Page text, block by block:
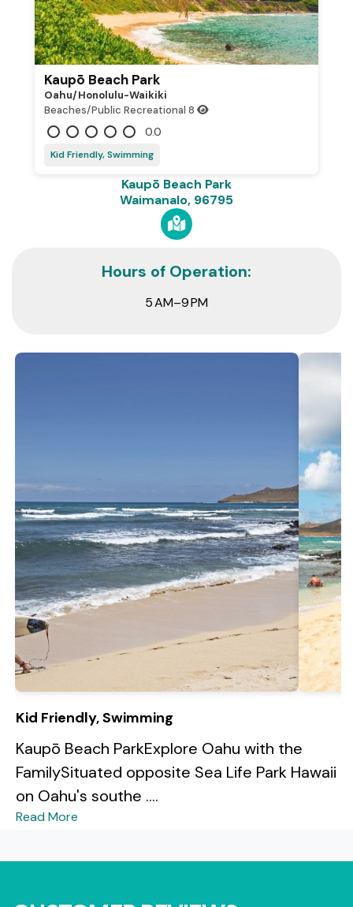
Kaupō Beach Park
Oahu/honolulu-Waikiki
Beaches/Public Recreational 8
0.0
Kid Friendly, Swimming
Kaupō Beach Park
Waimanalo, 96795
Hours of Operation:
5 AM–9 PM
Kid Friendly, Swimming
Kaupō Beach ParkExplore Oahu with the
FamilySituated opposite Sea Life Park Hawaii
on Oahu's southe ....
Read More